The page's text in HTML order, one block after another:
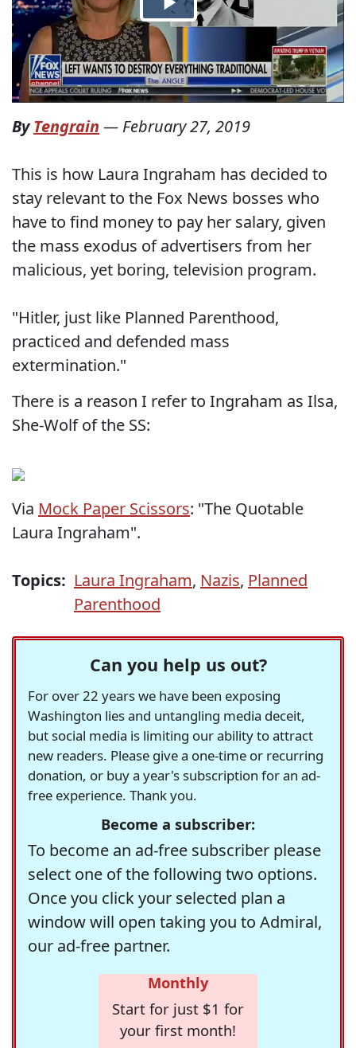
ByTengrain — February 27, 2019
This is how Laura Ingraham has decided to
stay relevant to the Fox News bosses who
have to find money to pay her salary, given
the mass exodus of advertisers from her
malicious, yet boring, television program.
"Hitler, just like Planned Parenthood,
practiced and defended mass
extermination."
There is a reason I refer to Ingraham as Ilsa,
She-Wolf of the SS:
Via Mock Paper Scissors: "The Quotable
Laura Ingraham".
Topics: Laura Ingraham, Nazis, Planned
Parenthood
Can you help us out?
For over 22 years we have been exposing
Washington lies and untangling media deceit,
but social media is limiting our ability to attract
new readers. Please give a one-time or recurring
donation, or buy a year's subscription for an ad-
free experience. Thank you.
Become a subscriber:
To become an ad-free subscriber please
select one of the following two options.
Once you click your selected plan a
window will open taking you to Admiral,
our ad-free partner.
Monthly
Start for just $1 for
your first month!